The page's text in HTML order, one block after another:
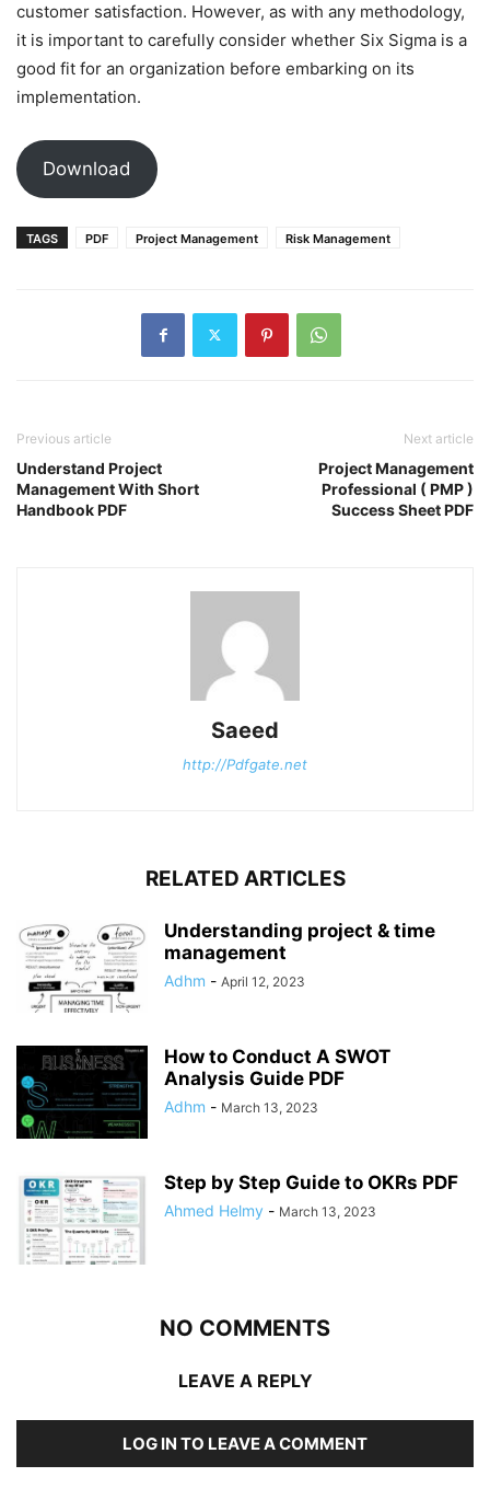
customer satisfaction. However, as with any methodology,
it is important to carefully consider whether Six Sigma is a
good fit for an organization before embarking on its
implementation.
Download
TAGS PDF Project Management Risk Management
Previous article
Understand Project
Management With Short
Handbook PDF
Next article
Project Management
Professional ( PMP )
Success Sheet PDF
Saeed
http://Pdfgate.net
RELATED ARTICLES
Understanding project & time
management
Adhm - April 12, 2023
How to Conduct A SWOT
Analysis Guide PDF
Adhm - March 13, 2023
Step by Step Guide to OKRs PDF
Ahmed Helmy - March 13, 2023
NO COMMENTS
LEAVE A REPLY
LOG IN TO LEAVE A COMMENT